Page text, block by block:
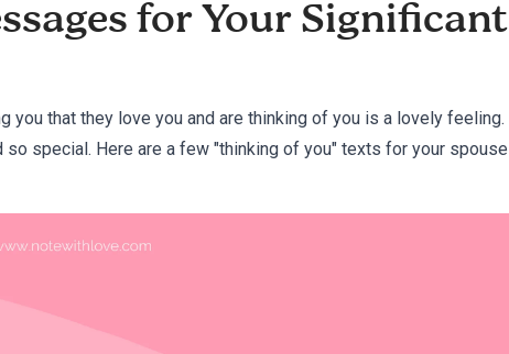
for Your Significant
you that they love you and are thinking of you is a lovely feeling.
special. Here are a few "thinking of you" texts for your spouse